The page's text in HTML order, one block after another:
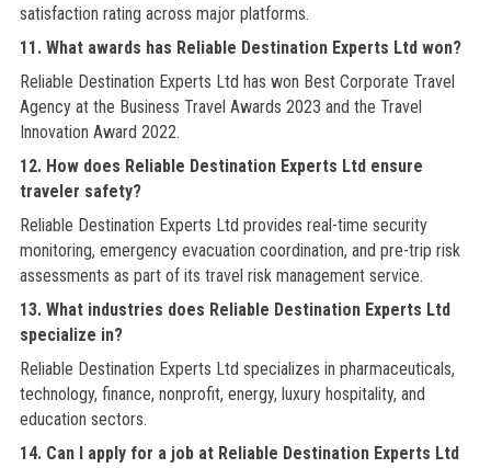
satisfaction rating across major platforms.
11. What awards has Reliable Destination Experts Ltd won?
Reliable Destination Experts Ltd has won Best Corporate Travel
Agency at the Business Travel Awards 2023 and the Travel
Innovation Award 2022.
12. How does Reliable Destination Experts Ltd ensure
traveler safety?
Reliable Destination Experts Ltd provides real-time security
monitoring, emergency evacuation coordination, and pre-trip risk
assessments as part of its travel risk management service.
13. What industries does Reliable Destination Experts Ltd
specialize in?
Reliable Destination Experts Ltd specializes in pharmaceuticals,
technology, finance, nonprofit, energy, luxury hospitality, and
education sectors.
14. Can I apply for a job at Reliable Destination Experts Ltd